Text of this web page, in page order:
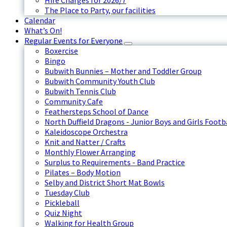
The Place to Party, our facilities
Calendar
What’s On!
Regular Events for Everyone
Boxercise
Bingo
Bubwith Bunnies – Mother and Toddler Group
Bubwith Community Youth Club
Bubwith Tennis Club
Community Cafe
Feathersteps School of Dance
North Duffield Dragons - Junior Boys and Girls
Kaleidoscope Orchestra
Knit and Natter / Crafts
Monthly Flower Arranging
Surplus to Requirements - Band Practice
Pilates – Body Motion
Selby and District Short Mat Bowls
Tuesday Club
Pickleball
Quiz Night
Walking for Health Group